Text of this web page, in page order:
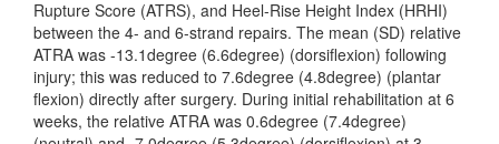
Rupture Score (ATRS), and Heel-Rise Height Index (HRHI)
between the 4- and 6-strand repairs. The mean (SD) relative
ATRA was -13.1degree (6.6degree) (dorsiflexion) following
injury; this was reduced to 7.6degree (4.8degree) (plantar
flexion) directly after surgery. During initial rehabilitation at 6
weeks, the relative ATRA was 0.6degree (7.4degree)